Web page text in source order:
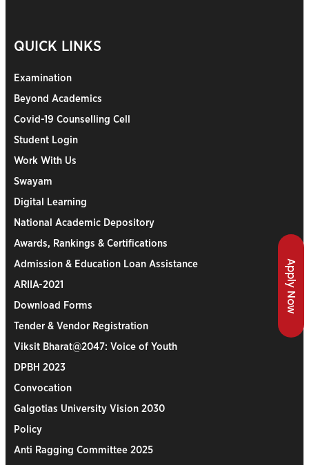
Apply Now
QUICK LINKS
Examination
Beyond Academics
Covid-19 Counselling Cell
Student Login
Work With Us
Swayam
Digital Learning
National Academic Depository
Awards, Rankings & Certifications
Admission & Education Loan Assistance
ARIIA-2021
Download Forms
Tender & Vendor Registration
Viksit Bharat@2047: Voice of Youth
DPBH 2023
Convocation
Galgotias University Vision 2030
Policy
Anti Ragging Committee 2025